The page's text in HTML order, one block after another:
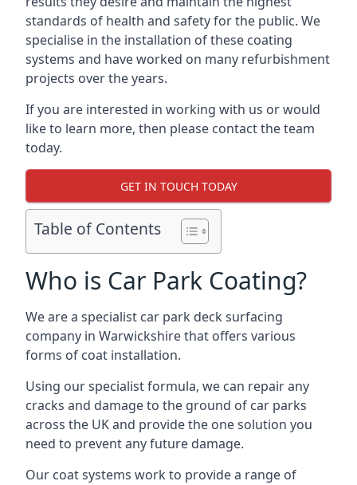
standards of health and safety for the public. We
specialise in the installation of these coating
systems and have worked on many refurbishment
projects over the years.
If you are interested in working with us or would
like to learn more, then please contact the team
today.
GET IN TOUCH TODAY
Table of Contents
Who is Car Park Coating?
We are a specialist car park deck surfacing
company in Warwickshire that offers various
forms of coat installation.
Using our specialist formula, we can repair any
cracks and damage to the ground of car parks
across the UK and provide the one solution you
need to prevent any future damage.
Our coat systems work to provide a range of